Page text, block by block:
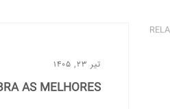
تیر ۲۳, ۱۴۰۵
AS MELHORES...